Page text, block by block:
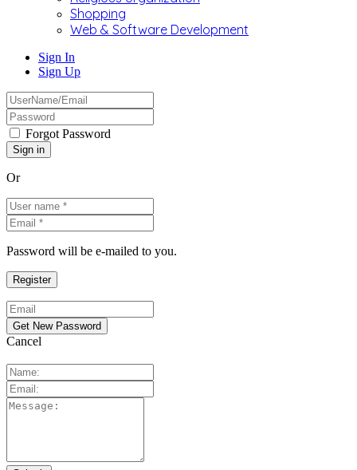
Shopping
Web & Software Development
Sign In
Sign Up
Forgot Password
Or
Password will be e-mailed to you.
Cancel